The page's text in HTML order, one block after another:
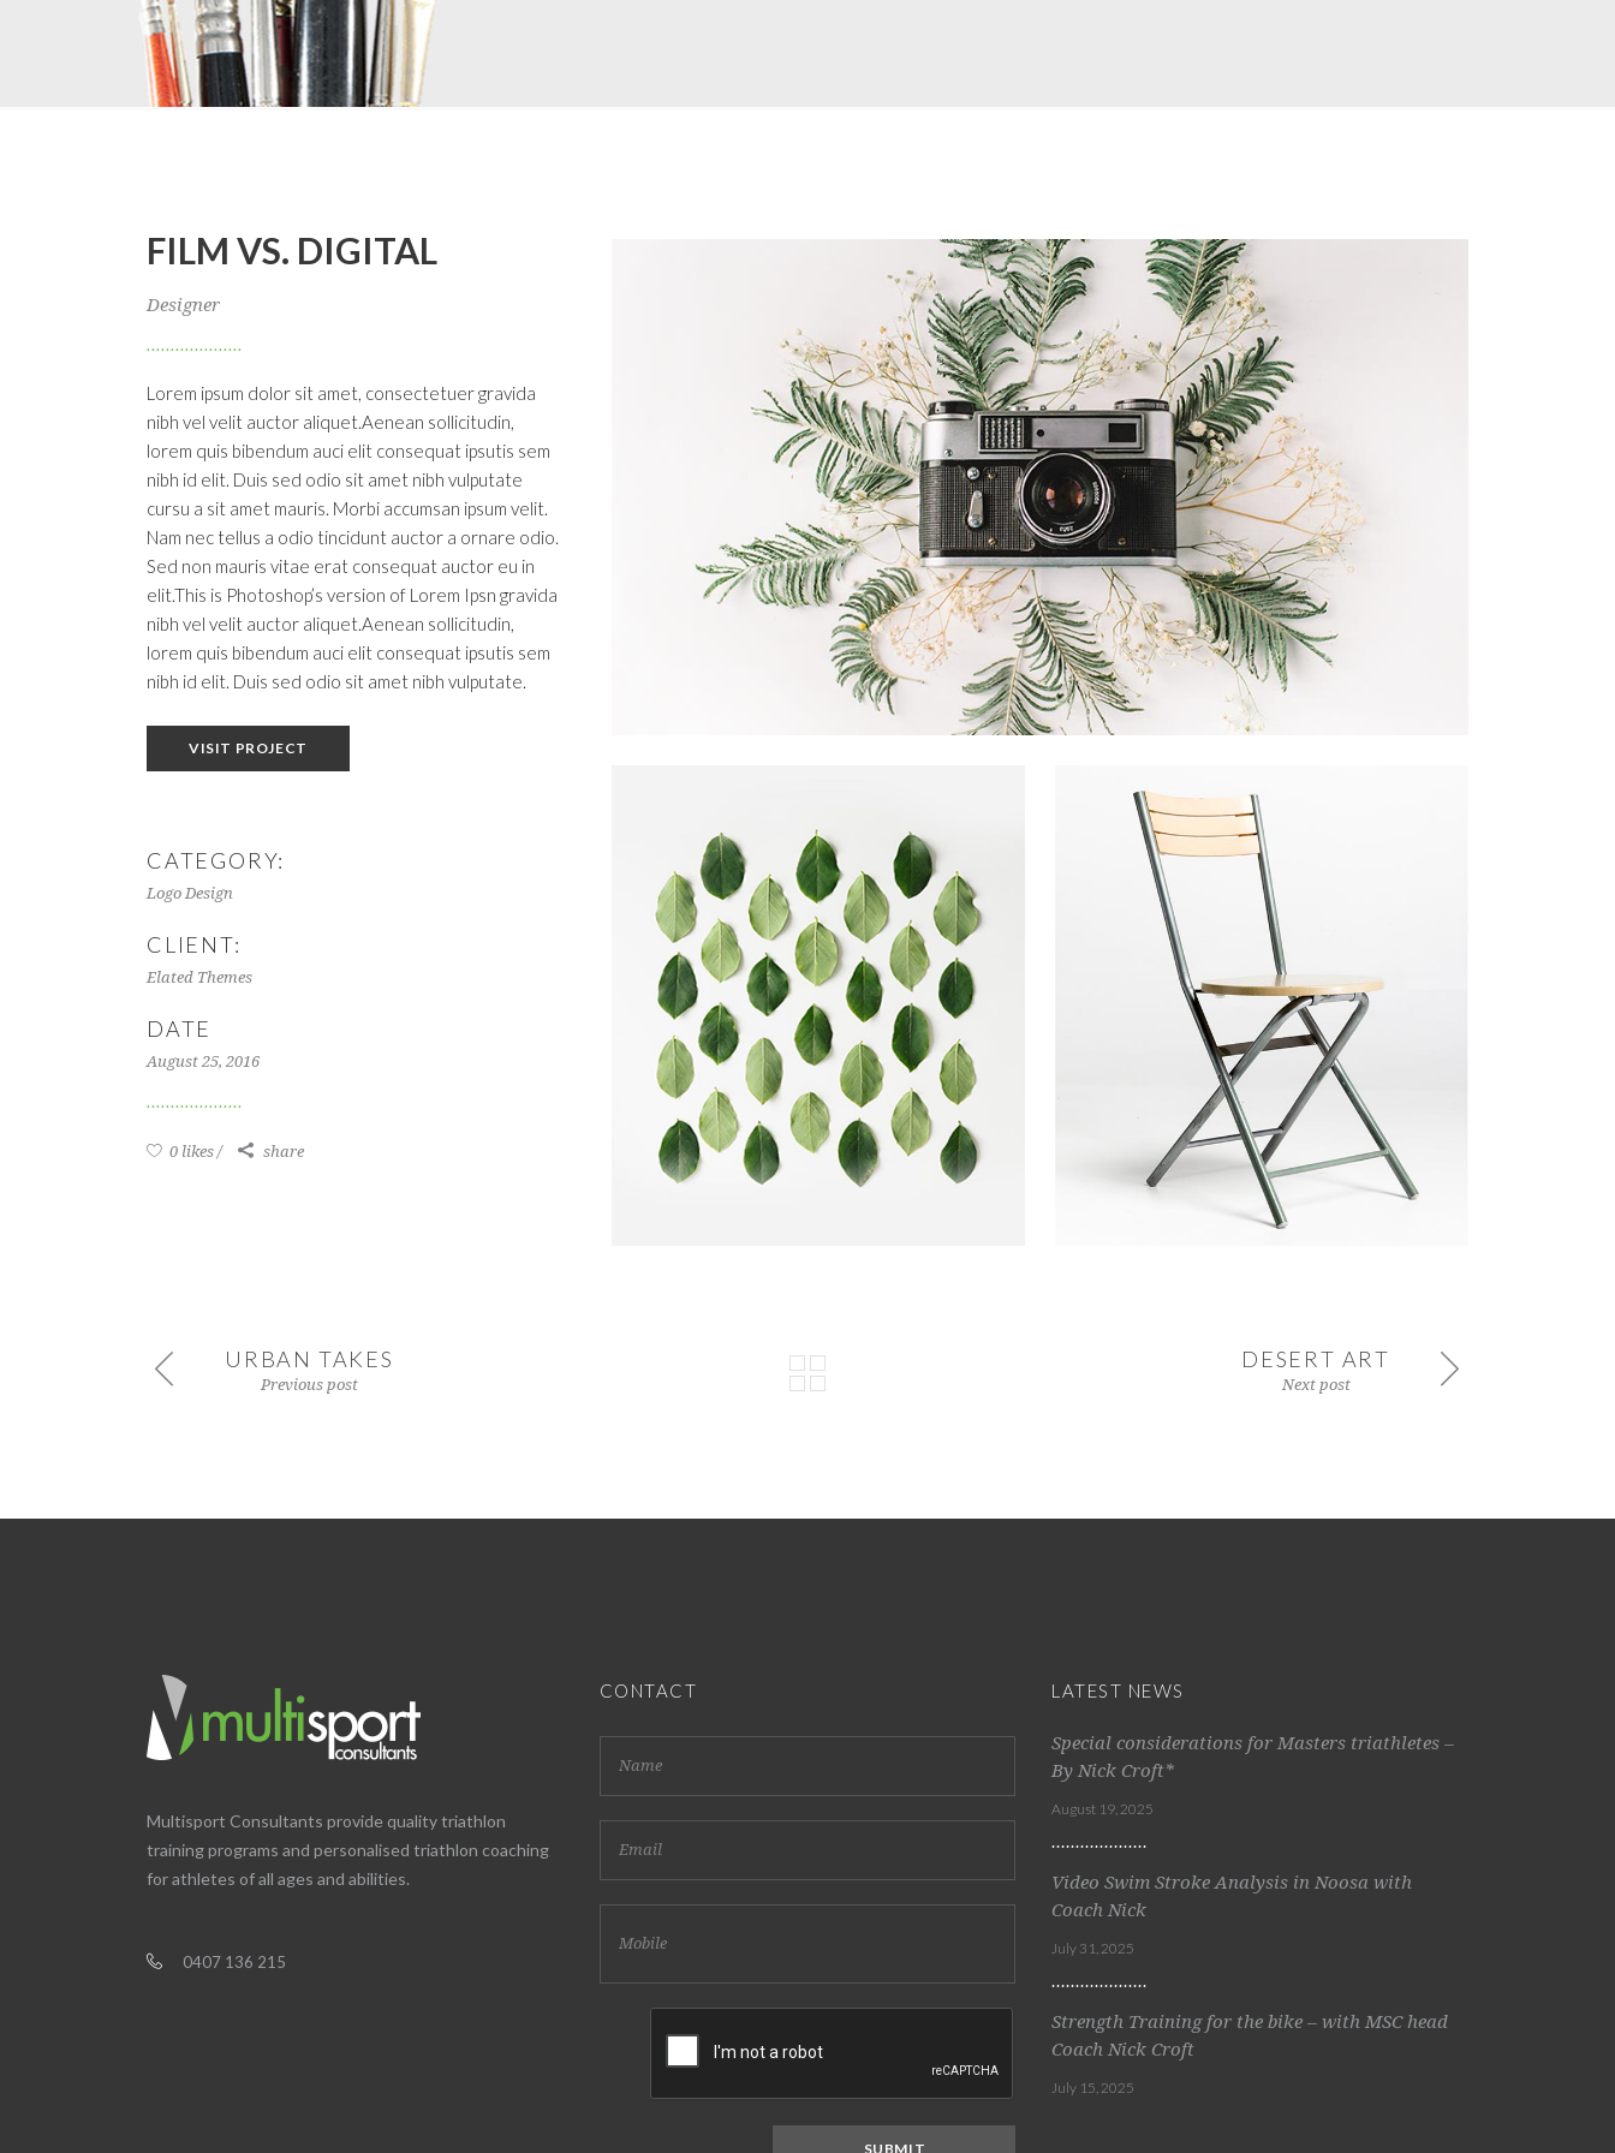
FILM VS. DIGITAL
Designer
Lorem ipsum dolor sit amet, consectetuer gravida
nibh vel velit auctor aliquet.Aenean sollicitudin,
lorem quis bibendum auci elit consequat ipsutis sem
nibh id elit. Duis sed odio sit amet nibh vulputate
cursu a sit amet mauris. Morbi accumsan ipsum velit.
Nam nec tellus a odio tincidunt auctor a ornare odio.
Sed non mauris vitae erat consequat auctor eu in
elit.This is Photoshop’s version of Lorem Ipsn gravida
nibh vel velit auctor aliquet.Aenean sollicitudin,
lorem quis bibendum auci elit consequat ipsutis sem
nibh id elit. Duis sed odio sit amet nibh vulputate.
VISIT PROJECT
CATEGORY:
Logo Design
CLIENT:
Elated Themes
DATE
August 25, 2016
0 likes share
URBAN TAKES
Previous post
DESERT ART
Next post
Multisport Consultants provide quality triathlon
training programs and personalised triathlon coaching
for athletes of all ages and abilities.
0407 136 215
CONTACT LATEST NEWS
Special considerations for Masters triathletes –
By Nick Croft*
August 19, 2025
Video Swim Stroke Analysis in Noosa with
Coach Nick
July 31, 2025
Strength Training for the bike – with MSC head
Coach Nick Croft
July 15, 2025